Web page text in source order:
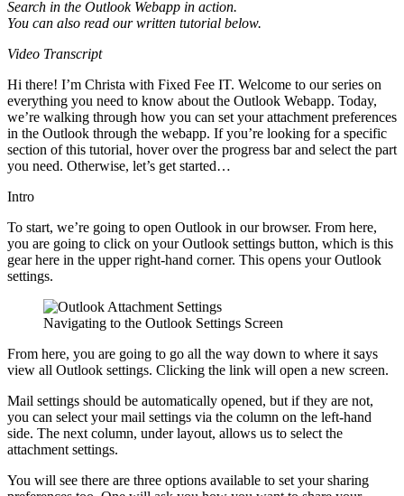
Search in the Outlook Webapp in action.
You can also read our written tutorial below.
Video Transcript
Hi there! I’m Christa with Fixed Fee IT. Welcome to our series on
everything you need to know about the Outlook Webapp. Today,
we’re walking through how you can set your attachment preferences
in the Outlook through the webapp. If you’re looking for a specific
section of this tutorial, hover over the progress bar and select the part
you need. Otherwise, let’s get started…
Intro
To start, we’re going to open Outlook in our browser. From here,
you are going to click on your Outlook settings button, which is this
gear here in the upper right-hand corner. This opens your Outlook
settings.
Navigating to the Outlook Settings Screen
From here, you are going to go all the way down to where it says
view all Outlook settings. Clicking the link will open a new screen.
Mail settings should be automatically opened, but if they are not,
you can select your mail settings via the column on the left-hand
side. The next column, under layout, allows us to select the
attachment settings.
You will see there are three options available to set your sharing